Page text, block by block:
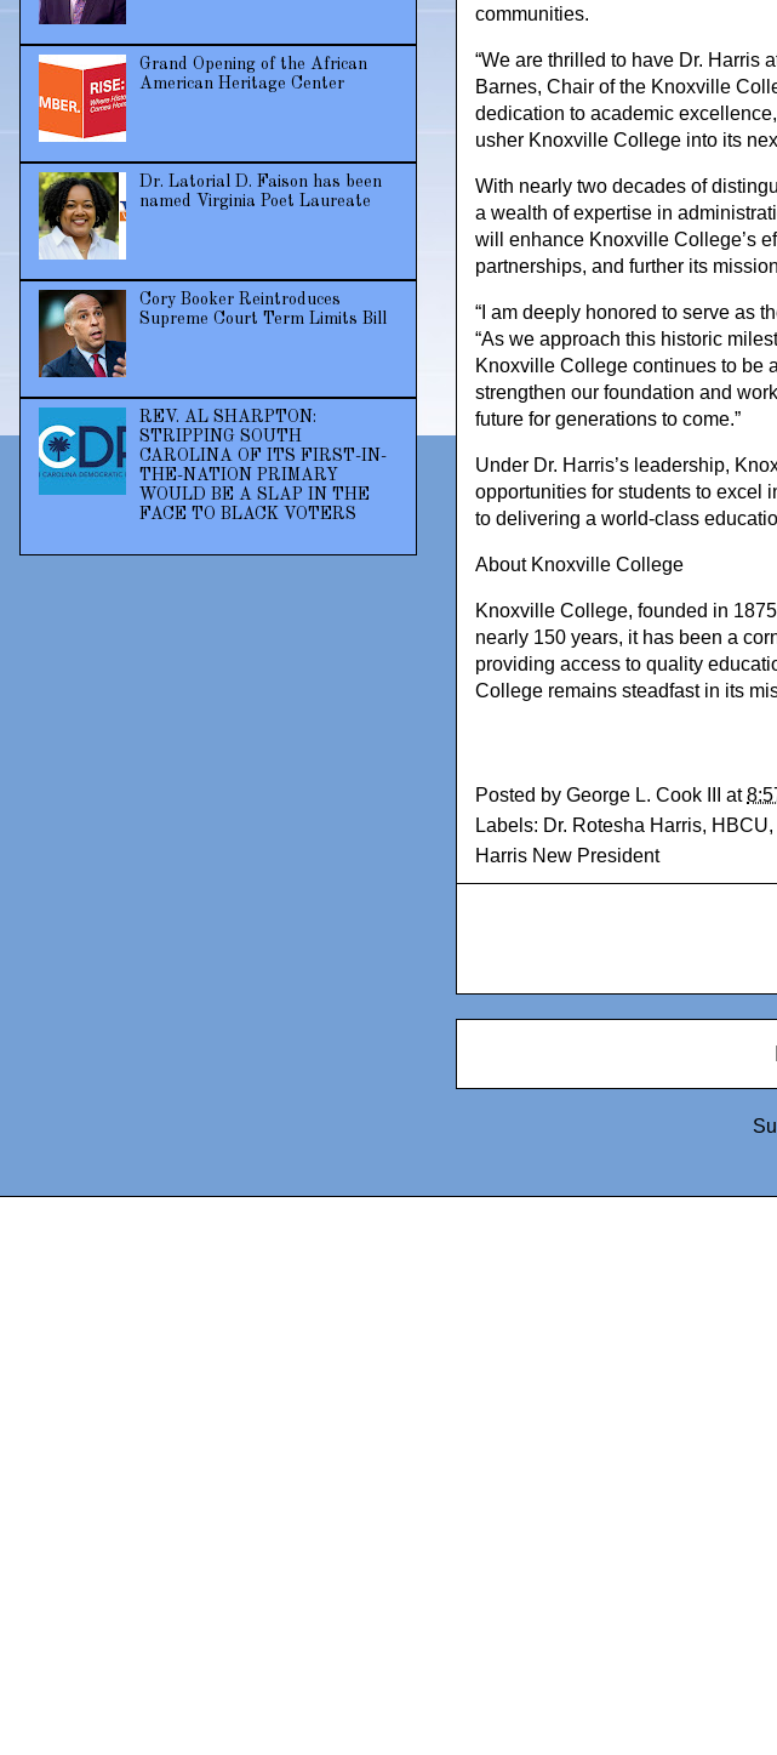
communities.
“We are thrilled to have Dr. Harris
Barnes, Chair of the Knoxville
dedication to academic
usher Knoxville College into its
With nearly two decades of
a wealth of expertise in
will enhance Knoxville College’s
partnerships, and further its
“I am deeply honored to serve as
“As we approach this historic
Knoxville College continues to be
strengthen our foundation and
future for generations to come.”
Under Dr. Harris’s leadership,
opportunities for students to excel
to delivering a world-class
About Knoxville College
Knoxville College, founded in
nearly 150 years, it has been a
providing access to quality
College remains steadfast in its
Posted by George L. Cook III at
Labels: Dr. Rotesha Harris, HBCU,
Harris New President
Grand Opening of the African
American Heritage Center
Dr. Latorial D. Faison has been
named Virginia Poet Laureate
Cory Booker Reintroduces
Supreme Court Term Limits Bill
REV. AL SHARPTON:
STRIPPING SOUTH
CAROLINA OF ITS FIRST-IN-
THE-NATION PRIMARY
WOULD BE A SLAP IN THE
FACE TO BLACK VOTERS